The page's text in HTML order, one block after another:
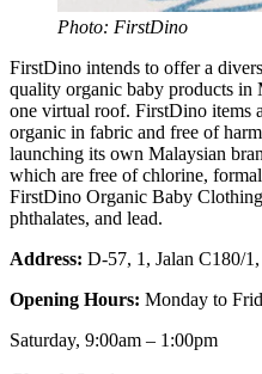
Photo: FirstDino
FirstDino intends to offer a
quality organic baby products in
one virtual roof. FirstDino items
organic in fabric and free of
launching its own Malaysian
which are free of chlorine,
FirstDino Organic Baby
phthalates, and lead.
Address: D-57, 1, Jalan C180/
Opening Hours: Monday to
Saturday, 9:00am – 1:00pm